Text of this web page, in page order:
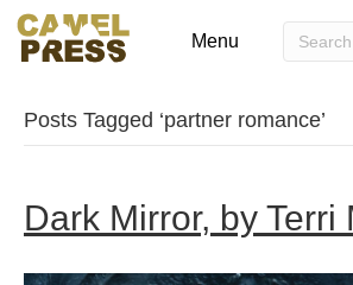
Menu
Posts Tagged ‘partner romance’
Dark Mirror, by Terri